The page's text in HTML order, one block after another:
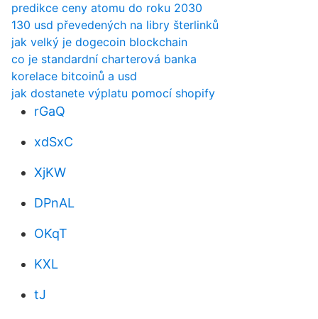
predikce ceny atomu do roku 2030
130 usd převedených na libry šterlinků
jak velký je dogecoin blockchain
co je standardní charterová banka
korelace bitcoinů a usd
jak dostanete výplatu pomocí shopify
rGaQ
xdSxC
XjKW
DPnAL
OKqT
KXL
tJ